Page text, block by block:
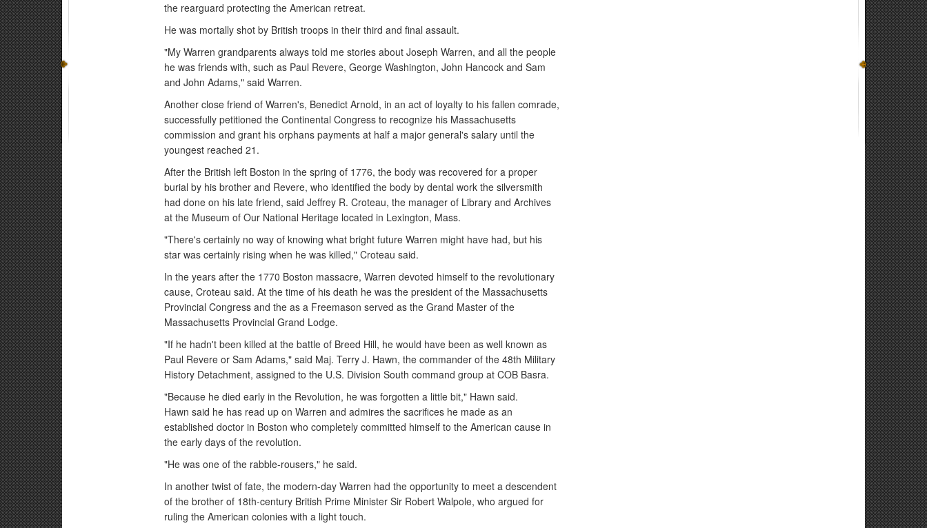
the rearguard protecting the American retreat.
He was mortally shot by British troops in their third and final assault.
"My Warren grandparents always told me stories about Joseph Warren, and all the people
he was friends with, such as Paul Revere, George Washington, John Hancock and Sam
and John Adams," said Warren.
Another close friend of Warren's, Benedict Arnold, in an act of loyalty to his fallen comrade,
successfully petitioned the Continental Congress to recognize his Massachusetts
commission and grant his orphans payments at half a major general's salary until the
youngest reached 21.
After the British left Boston in the spring of 1776, the body was recovered for a proper
burial by his brother and Revere, who identified the body by dental work the silversmith
had done on his late friend, said Jeffrey R. Croteau, the manager of Library and Archives
at the Museum of Our National Heritage located in Lexington, Mass.
"There's certainly no way of knowing what bright future Warren might have had, but his
star was certainly rising when he was killed," Croteau said.
In the years after the 1770 Boston massacre, Warren devoted himself to the revolutionary
cause, Croteau said. At the time of his death he was the president of the Massachusetts
Provincial Congress and the as a Freemason served as the Grand Master of the
Massachusetts Provincial Grand Lodge.
"If he hadn't been killed at the battle of Breed Hill, he would have been as well known as
Paul Revere or Sam Adams," said Maj. Terry J. Hawn, the commander of the 48th Military
History Detachment, assigned to the U.S. Division South command group at COB Basra.
"Because he died early in the Revolution, he was forgotten a little bit," Hawn said.
Hawn said he has read up on Warren and admires the sacrifices he made as an
established doctor in Boston who completely committed himself to the American cause in
the early days of the revolution.
"He was one of the rabble-rousers," he said.
In another twist of fate, the modern-day Warren had the opportunity to meet a descendent
of the brother of 18th-century British Prime Minister Sir Robert Walpole, who argued for
ruling the American colonies with a light touch.